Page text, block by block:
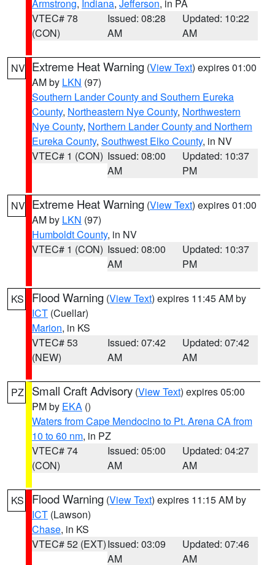
Armstrong, Indiana, Jefferson, in PA
VTEC# 78
(CON)
Issued: 08:28
AM
Updated: 10:22
AM
NV Extreme Heat Warning (View Text) expires 01:00
AM by LKN (97)
Southern Lander County and Southern Eureka
County, Northeastern Nye County, Northwestern
Nye County, Northern Lander County and Northern
Eureka County, Southwest Elko County, in NV
VTEC# 1 (CON) Issued: 08:00
AM
Updated: 10:37
PM
NV Extreme Heat Warning (View Text) expires 01:00
AM by LKN (97)
Humboldt County, in NV
VTEC# 1 (CON) Issued: 08:00
AM
Updated: 10:37
PM
KS Flood Warning (View Text) expires 11:45 AM by
ICT (Cuellar)
Marion, in KS
VTEC# 53
(NEW)
Issued: 07:42
AM
Updated: 07:42
AM
PZ Small Craft Advisory (View Text) expires 05:00
PM by EKA ()
Waters from Cape Mendocino to Pt. Arena CA from
10 to 60 nm, in PZ
VTEC# 74
(CON)
Issued: 05:00
AM
Updated: 04:27
AM
KS Flood Warning (View Text) expires 11:15 AM by
ICT (Lawson)
Chase, in KS
VTEC# 52 (EXT)Issued: 03:09
AM
Updated: 07:46
AM